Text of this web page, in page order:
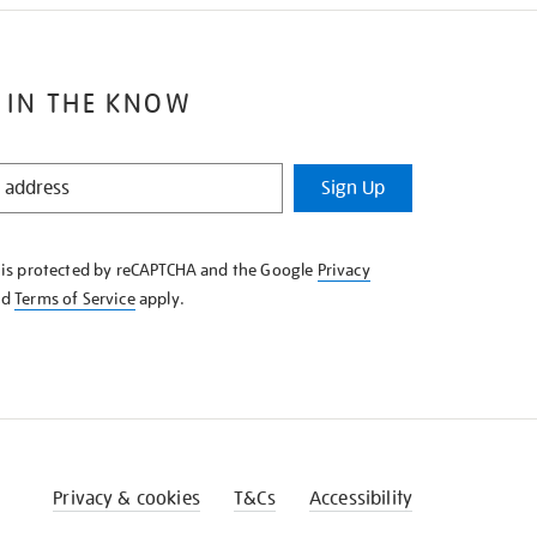
IN THE KNOW
Sign Up
protected by reCAPTCHA and the Google Privacy
Terms of Serviceapply.
Privacy & cookies T&Cs Accessibility